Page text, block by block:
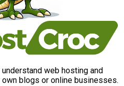
web hosting and
blogs or online businesses.